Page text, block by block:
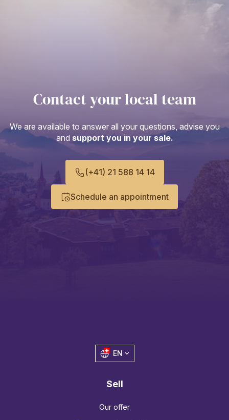
Contact your local team
We are available to answer all your questions, advise you
and support you in your sale.
(+41) 21 588 14 14
Schedule an appointment
EN
Sell
Our offer